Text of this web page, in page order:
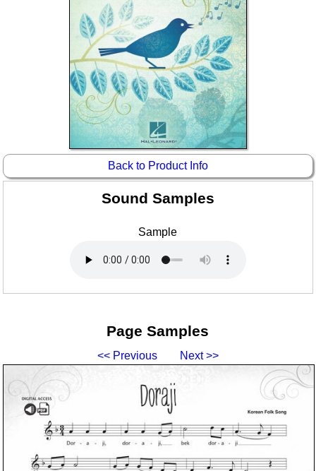
Boomwhacker Central
Video Network
Archives
Back to Product Info
Sound Samples
Sample
Page Samples
<< Previous Next >>